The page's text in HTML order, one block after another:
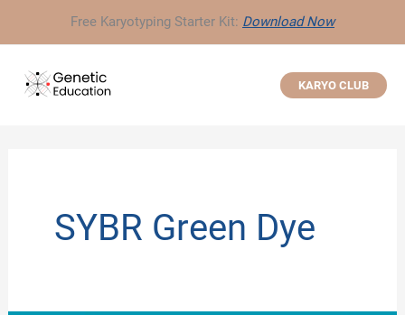
to
content
Free Karyotyping Starter Kit: Download Now
KARYO CLUB
SYBR Green Dye